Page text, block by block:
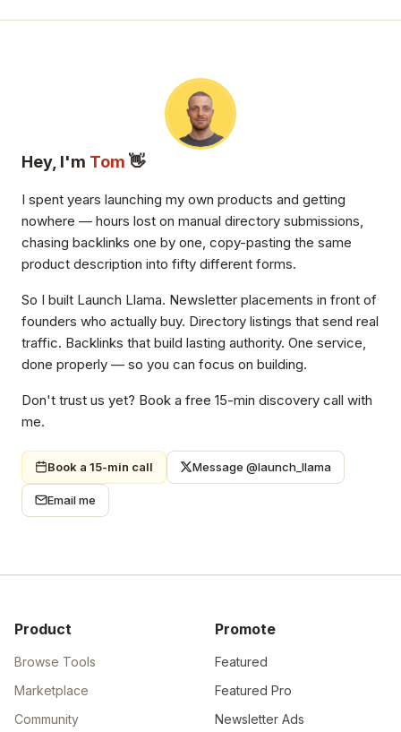
Hey, I'm Tom 👋
I spent years launching my own products and getting
nowhere — hours lost on manual directory submissions,
chasing backlinks one by one, copy-pasting the same
product description into fifty different forms.
So I built Launch Llama. Newsletter placements in front of
founders who actually buy. Directory listings that send real
traffic. Backlinks that build lasting authority. One service,
done properly — so you can focus on building.
Don't trust us yet? Book a free 15-min discovery call with
me.
Book a 15-min call Message @launch_llama
Email me
Product
Browse Tools
Marketplace
Community
Promote
Featured
Featured Pro
Newsletter Ads